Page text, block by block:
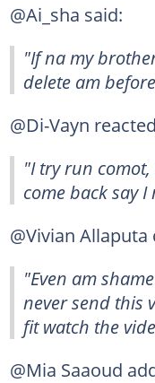
@Ai_sha said:
"If na my
delete am
@Di-Vayn
"I try run
come back say
@Vivian
"Even am
never send this
fit watch the
@Mia Saaoud